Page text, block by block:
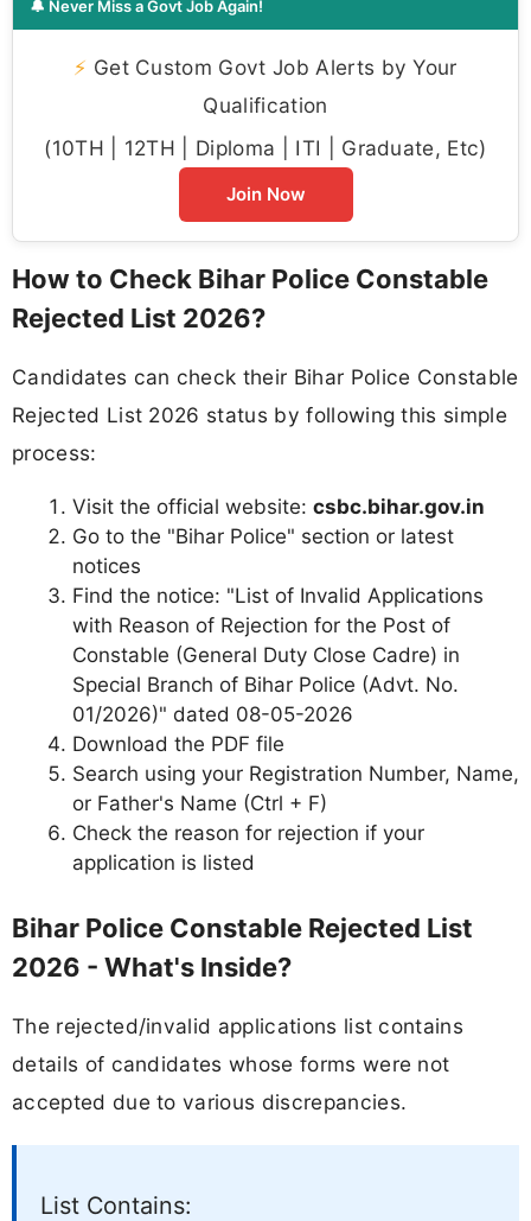
🔔 Never Miss a Govt Job Again!
⚡ Get Custom Govt Job Alerts by Your
Qualification
(10TH | 12TH | Diploma | ITI | Graduate, Etc)
Join Now
How to Check Bihar Police Constable
Rejected List 2026?
Candidates can check their Bihar Police Constable
Rejected List 2026 status by following this simple
process:
Visit the official website: csbc.bihar.gov.in
Go to the "Bihar Police" section or latest
notices
Find the notice: "List of Invalid Applications
with Reason of Rejection for the Post of
Constable (General Duty Close Cadre) in
Special Branch of Bihar Police (Advt. No.
01/2026)" dated 08-05-2026
Download the PDF file
Search using your Registration Number, Name,
or Father's Name (Ctrl + F)
Check the reason for rejection if your
application is listed
Bihar Police Constable Rejected List
2026 - What's Inside?
The rejected/invalid applications list contains
details of candidates whose forms were not
accepted due to various discrepancies.
List Contains: